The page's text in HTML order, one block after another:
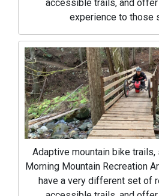
accessible trails, and
experience to those
Adaptive mountain bike
Morning Mountain Recreation
have a very different set of